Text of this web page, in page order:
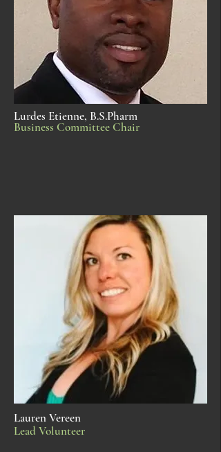
Lurdes Etienne, B.S.Pharm
Business Committee Chair
Lauren Vereen
Lead Volunteer